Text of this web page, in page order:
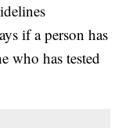
if a person has
who has tested